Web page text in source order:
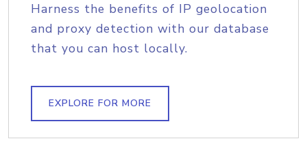
Harness the benefits of IP geolocation
and proxy detection with our database
that you can host locally.
EXPLORE FOR MORE